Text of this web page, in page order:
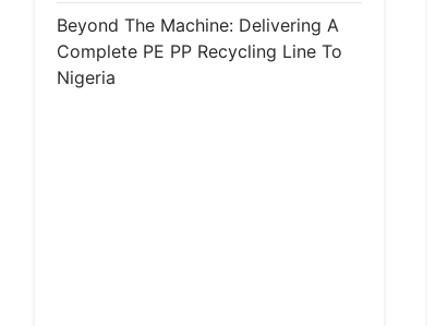
Beyond The Machine: Delivering A
Complete PE PP Recycling Line To
Nigeria